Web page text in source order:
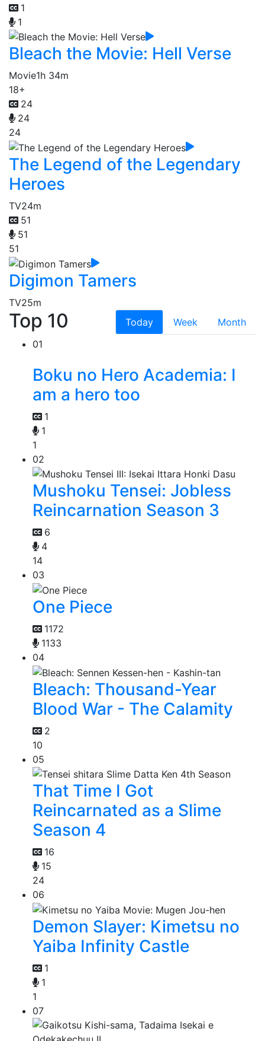
1
1
Bleach the Movie: Hell Verse
Movie1h 34m
18+
24
24
24
The Legend of the Legendary
Heroes
TV24m
51
51
51
Digimon Tamers
TV25m
Top 10 Today Week
Month
01
Boku no Hero Academia: I
am a hero too
1
1
1
02
Mushoku Tensei: Jobless
Reincarnation Season 3
6
4
14
03
One Piece
1172
1133
04
Bleach: Thousand-Year
Blood War - The Calamity
2
10
05
That Time I Got
Reincarnated as a Slime
Season 4
16
15
24
06
Demon Slayer: Kimetsu no
Yaiba Infinity Castle
1
1
1
07